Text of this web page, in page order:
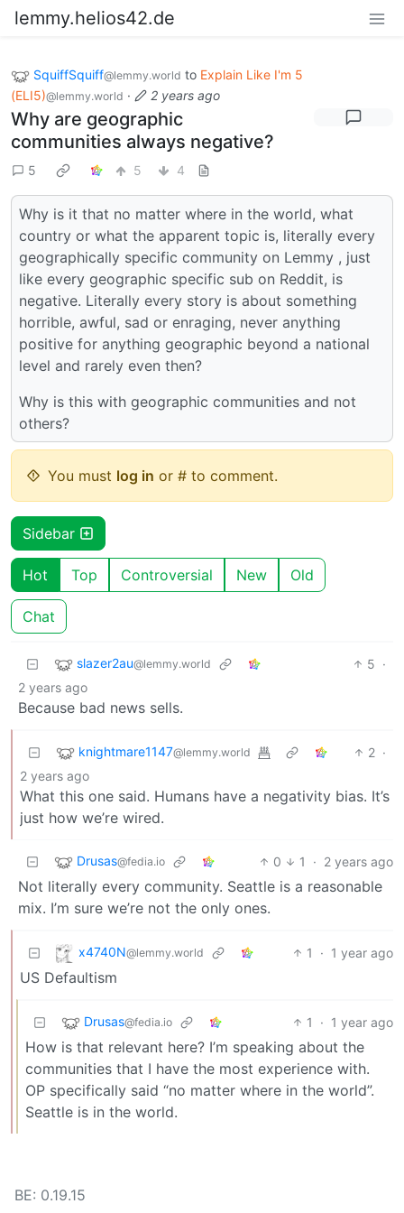
lemmy.helios42.de
SquiffSquiff@lemmy.world to Explain Like I'm 5
(ELI5)@lemmy.world · 2 years ago
Why are geographic
communities always negative?
5 5 4
Why is it that no matter where in the world, what
country or what the apparent topic is, literally every
geographically specific community on Lemmy , just
like every geographic specific sub on Reddit, is
negative. Literally every story is about something
horrible, awful, sad or enraging, never anything
positive for anything geographic beyond a national
level and rarely even then?
Why is this with geographic communities and not
others?
You must log in or # to comment.
Sidebar
Hot Top Controversial New Old
Chat
slazer2au@lemmy.world 5 ·
2 years ago
Because bad news sells.
knightmare1147@lemmy.world 2 ·
2 years ago
What this one said. Humans have a negativity bias. It’s
just how we’re wired.
Drusas@fedia.io 0 1 · 2 years ago
Not literally every community. Seattle is a reasonable
mix. I’m sure we’re not the only ones.
x4740N@lemmy.world 1 · 1 year ago
US Defaultism
Drusas@fedia.io 1 · 1 year ago
How is that relevant here? I’m speaking about the
communities that I have the most experience with.
OP specifically said “no matter where in the world”.
Seattle is in the world.
BE: 0.19.15